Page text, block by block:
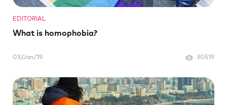
EDITORIAL
What is homophobia?
03/Jan/19 30519